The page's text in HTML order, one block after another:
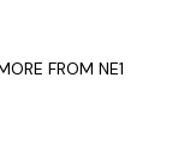
FROM NE1